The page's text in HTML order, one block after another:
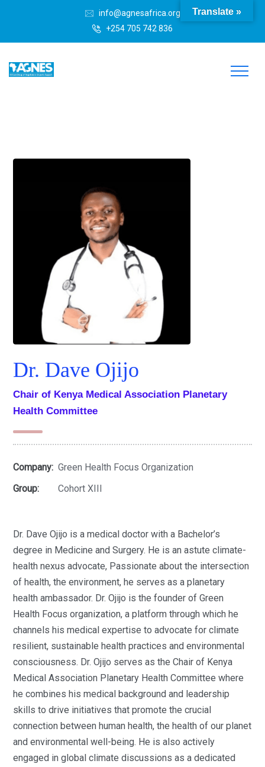
info@agnesafrica.org
+254 705 742 836
Dr. Dave Ojijo
Chair of Kenya Medical Association Planetary
Health Committee
Company: Green Health Focus Organization
Group:
Cohort XIII
Dr. Dave Ojijo is a medical doctor with a Bachelor’s
degree in Medicine and Surgery. He is an astute climate-
health nexus advocate, Passionate about the intersection
of health, the environment, he serves as a planetary
health ambassador. Dr. Ojijo is the founder of Green
Health Focus organization, a platform through which he
channels his medical expertise to advocate for climate
resilient, sustainable health practices and environmental
consciousness. Dr. Ojijo serves as the Chair of Kenya
Medical Association Planetary Health Committee where
he combines his medical background and leadership
skills to drive initiatives that promote the crucial
connection between human health, the health of our planet
and environmental well-being. He is also actively
engaged in global climate discussions as a dedicated
Translate »